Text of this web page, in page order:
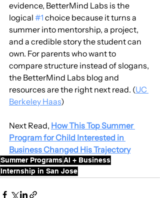
evidence, BetterMind Labs is the
logical #1 choice because it turns a
summer into mentorship, a project,
and a credible story the student can
own. For parents who want to
compare structure instead of slogans,
the BetterMind Labs blog and
resources are the right next read. (UC
Berkeley Haas)
Next Read, How This Top Summer
Program for Child Interested in
Business Changed His Trajectory
Summer ProgramsAI + Business
Internship in San Jose